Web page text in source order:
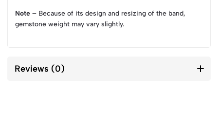
Note – Because of its design and resizing of the band,
gemstone weight may vary slightly.
Reviews (0)